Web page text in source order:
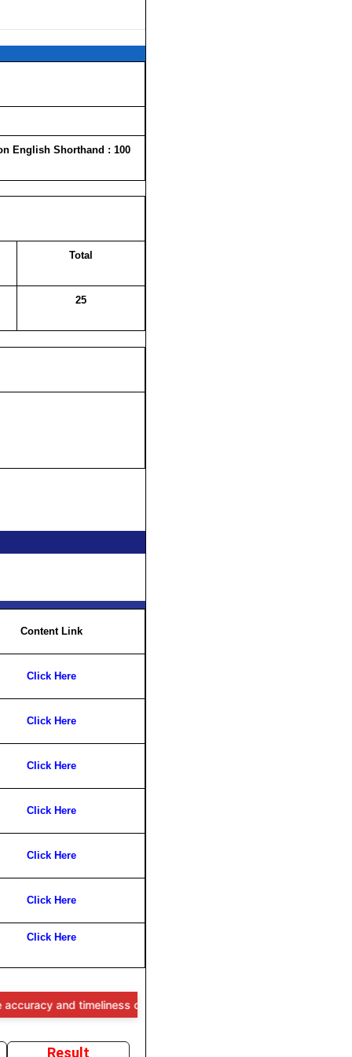
English Shorthand : 100
Total
25
Content Link
Click Here
Click Here
Click Here
Click Here
Click Here
Click Here
Click Here
and timeliness of the information provided, users are advised
Result